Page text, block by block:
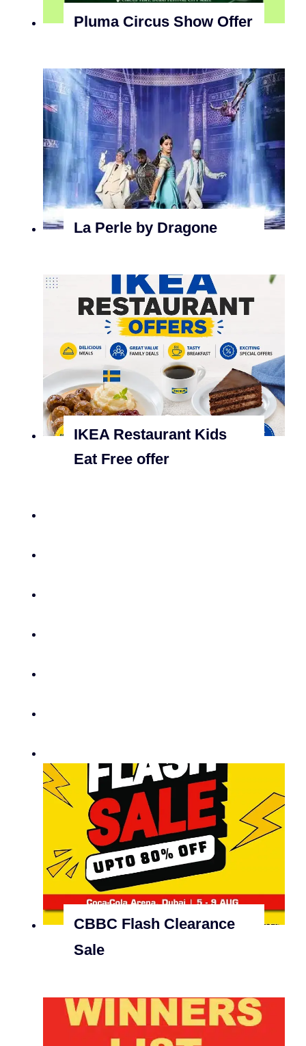
Pluma Circus Show Offer
La Perle by Dragone
IKEA Restaurant Kids
Eat Free offer
CBBC Flash Clearance
Sale